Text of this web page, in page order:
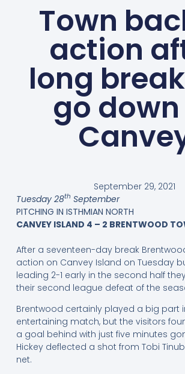
Town
action
long
go
September 29, 2021
Tuesday 28th September
PITCHING IN ISTHMIAN NORTH
CANVEY ISLAND 4 – 2 BRENTWOOD
After a seventeen-day break
action on Canvey Island on Tuesday
leading 2-1 early in the second half
their second league defeat of the
Brentwood certainly played a big part
entertaining match, but the visitors
a goal behind with just five minutes
Hickey deflected a shot from Tobi
net.